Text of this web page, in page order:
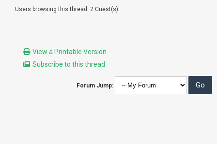
Users browsing this thread: 2 Guest(s)
View a Printable Version
Subscribe to this thread
Forum Jump: